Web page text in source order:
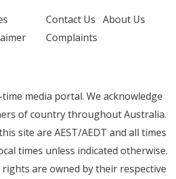
Contact Us About Us
Complaints
media portal. We acknowledge
of country throughout Australia.
site are AEST/AEDT and all times
times unless indicated otherwise.
are owned by their respective